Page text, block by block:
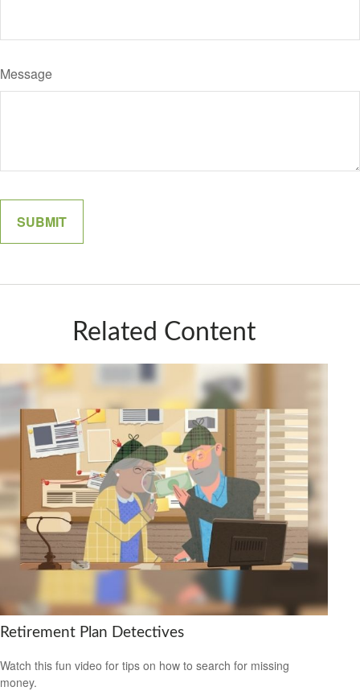
Message
Related Content
Retirement Plan Detectives
Watch this fun video for tips on how to search for missing
money.